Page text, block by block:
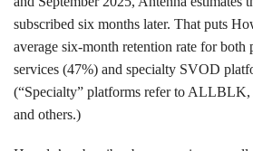
subscribed six months later. That puts
average six-month retention rate for
services (47%) and specialty SVOD
(“Specialty” platforms refer to
and others.)